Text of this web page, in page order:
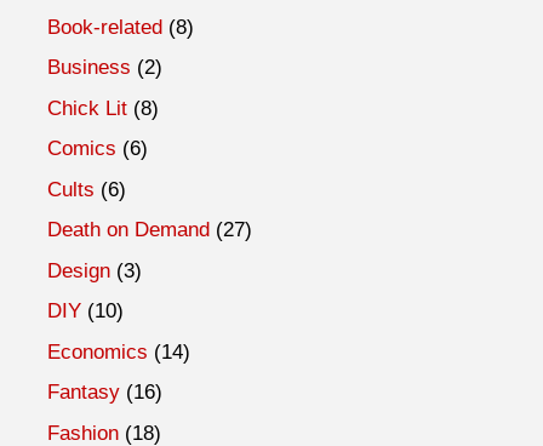
Book-related(8)
Business (2)
Chick Lit(8)
Comics (6)
Cults (6)
Death on Demand (27)
Design(3)
DIY(10)
Economics (14)
Fantasy(16)
Fashion(18)